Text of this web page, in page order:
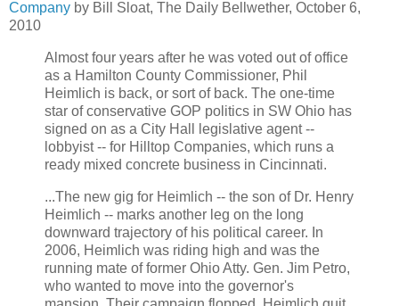
Company by Bill Sloat, The Daily Bellwether, October 6,
2010
Almost four years after he was voted out of office
as a Hamilton County Commissioner, Phil
Heimlich is back, or sort of back. The one-time
star of conservative GOP politics in SW Ohio has
signed on as a City Hall legislative agent --
lobbyist -- for Hilltop Companies, which runs a
ready mixed concrete business in Cincinnati.
...The new gig for Heimlich -- the son of Dr. Henry
Heimlich -- marks another leg on the long
downward trajectory of his political career. In
2006, Heimlich was riding high and was the
running mate of former Ohio Atty. Gen. Jim Petro,
who wanted to move into the governor's